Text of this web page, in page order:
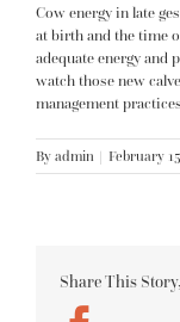
Cow energy in late
at birth and the time
adequate energy and
watch those new
management
By admin | February
Share This